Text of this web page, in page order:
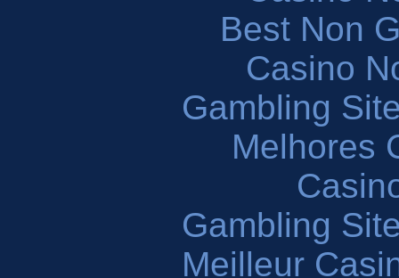
Best Non
Casino
Gambling
Melhores
Gambling
Meilleur